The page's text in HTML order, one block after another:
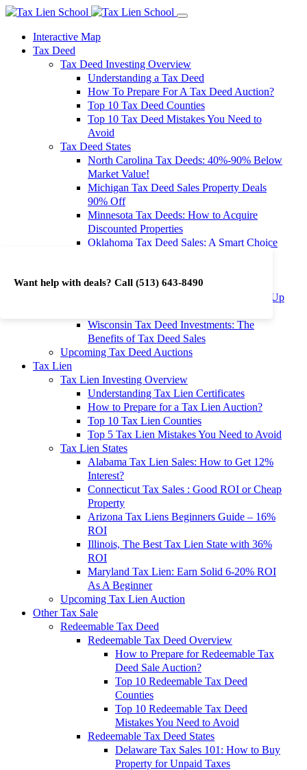
Want help with deals? Call (513) 643-8490
Interactive Map
Tax Deed
Tax Deed Investing Overview
Understanding a Tax Deed
How To Prepare For A Tax Deed Auction?
Top 10 Tax Deed Counties
Top 10 Tax Deed Mistakes You Need to
Avoid
Tax Deed States
North Carolina Tax Deeds: 40%-90% Below
Market Value!
Michigan Tax Deed Sales Property Deals
90% Off
Minnesota Tax Deeds: How to Acquire
Discounted Properties
Oklahoma Tax Deed Sales: A Smart Choice
Investment Returns
Washington Tax Deeds: Cheap Properties Up
Wisconsin Tax Deed Investments: The
Benefits of Tax Deed Sales
Upcoming Tax Deed Auctions
Tax Lien
Tax Lien Investing Overview
Understanding Tax Lien Certificates
How to Prepare for a Tax Lien Auction?
Top 10 Tax Lien Counties
Top 5 Tax Lien Mistakes You Need to Avoid
Tax Lien States
Alabama Tax Lien Sales: How to Get 12%
Interest?
Connecticut Tax Sales : Good ROI or Cheap
Property
Arizona Tax Liens Beginners Guide – 16%
ROI
Illinois, The Best Tax Lien State with 36%
ROI
Maryland Tax Lien: Earn Solid 6-20% ROI
As A Beginner
Upcoming Tax Lien Auction
Other Tax Sale
Redeemable Tax Deed
Redeemable Tax Deed Overview
How to Prepare for Redeemable Tax
Deed Sale Auction?
Top 10 Redeemable Tax Deed
Counties
Top 10 Redeemable Tax Deed
Mistakes You Need to Avoid
Redeemable Tax Deed States
Delaware Tax Sales 101: How to Buy
Property for Unpaid Taxes